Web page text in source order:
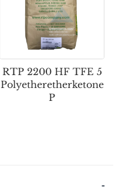
RTP 2200 HF TFE 5
Polyetheretherketone
P
-